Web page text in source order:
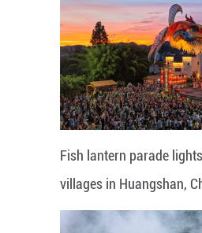
Fish lantern parade
villages in Huangshan,